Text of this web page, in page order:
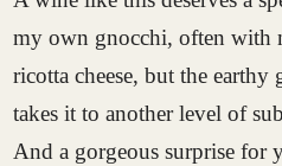
my own gnocchi, often with
ricotta cheese, but the earthy
takes it to another level of
And a gorgeous surprise for